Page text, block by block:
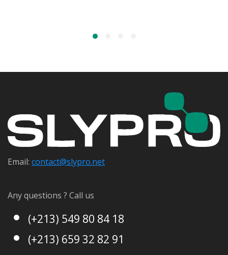
Email: contact@slypro.net
Any questions ? Call us
(+213) 549 80 84 18
(+213) 659 32 82 91